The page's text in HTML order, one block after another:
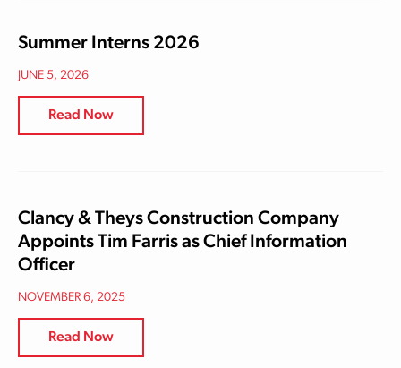
Summer Interns 2026
JUNE 5, 2026
Read Now
Clancy & Theys Construction Company
Appoints Tim Farris as Chief Information
Officer
NOVEMBER 6, 2025
Read Now